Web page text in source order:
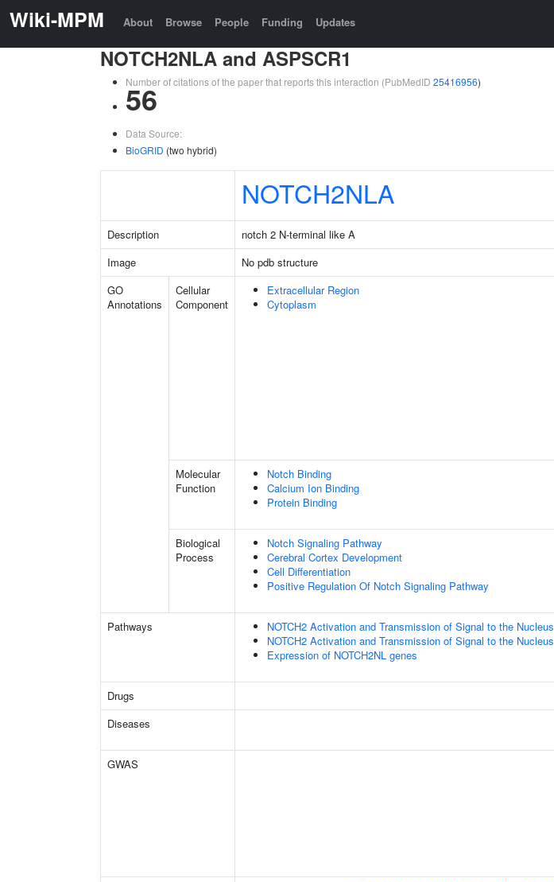
Wiki-MPM About Browse People Funding Updates
NOTCH2NLA and ASPSCR1
Number of citations of the paper that reports this interaction (PubMedID 25416956)
56
Data Source:
BioGRID (two hybrid)
NOTCH2NLA
Description notch 2 N-terminal like A
Image
No pdb structure
GO
Annotations
Cellular
Component
Extracellular Region
Cytoplasm
Molecular
Function
Notch Binding
Calcium Ion Binding
Protein Binding
Biological
Process
Notch Signaling Pathway
Cerebral Cortex Development
Cell Differentiation
Positive Regulation Of Notch Signaling Pathway
Pathways
NOTCH2 Activation and Transmission of Signal to the Nucleus
NOTCH2 Activation and Transmission of Signal to the Nucleus
Expression of NOTCH2NL genes
Drugs
Diseases
GWAS